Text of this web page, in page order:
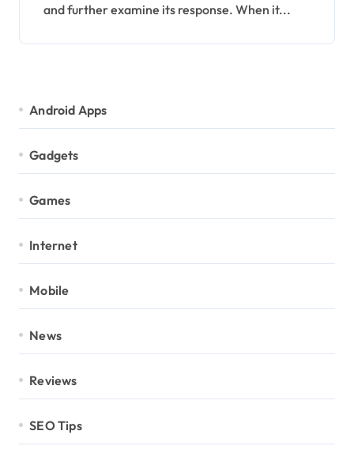
and further examine its response. When it...
Android Apps
Gadgets
Games
Internet
Mobile
News
Reviews
SEO Tips